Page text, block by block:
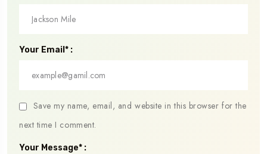
Your Email* :
Save my name, email, and website in this browser for the
next time I comment.
Your Message* :